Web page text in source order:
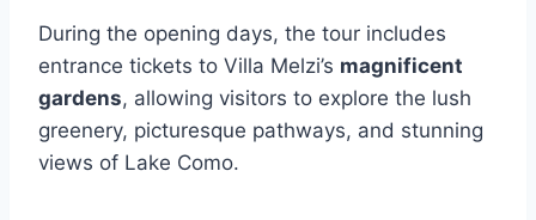
During the opening days, the tour includes
entrance tickets to Villa Melzi’s magnificent
gardens, allowing visitors to explore the lush
greenery, picturesque pathways, and stunning
views of Lake Como.